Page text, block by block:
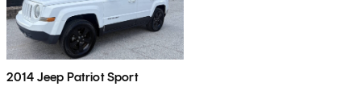
2014 Jeep Patriot Sport